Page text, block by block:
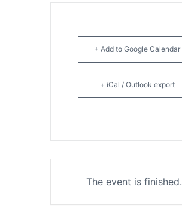
+ Add to Google Calendar
+ iCal / Outlook export
The event is finished.